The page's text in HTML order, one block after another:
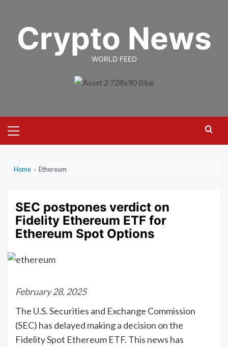
contentCrypto News
WORLD FEED
Menu
Home › Ethereum
SEC postpones verdict on
Fidelity Ethereum ETF for
Ethereum Spot Options
February 28, 2025
The U.S. Securities and Exchange Commission
(SEC) has delayed making a decision on the
Fidelity Spot Ethereum ETF. This news has